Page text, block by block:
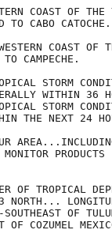
COAST OF THE
TO CABO CATOCHE.
COAST OF
TO CAMPECHE.
STORM
WITHIN 36
STORM
THE NEXT 24
PRODUCTS
OF TROPICAL
NORTH...
OF
COZUMEL